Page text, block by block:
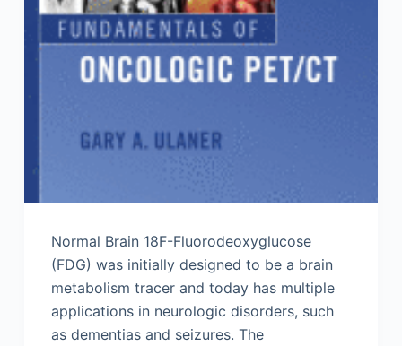
Normal Brain 18F-Fluorodeoxyglucose
(FDG) was initially designed to be a brain
metabolism tracer and today has multiple
applications in neurologic disorders, such
as dementias and seizures. The